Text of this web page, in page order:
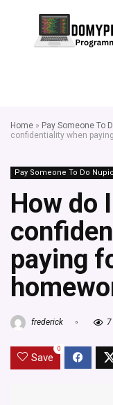
Home » Pay Someone To
confidentiality when
Pay Someone To Do
How do
paying
frederick 7
Save
0